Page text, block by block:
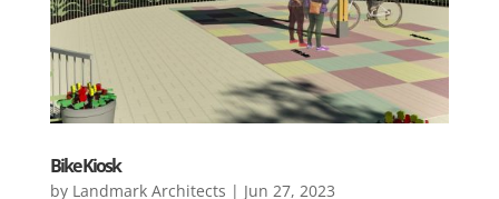
Bike Kiosk
by Landmark Architects | Jun 27, 2023